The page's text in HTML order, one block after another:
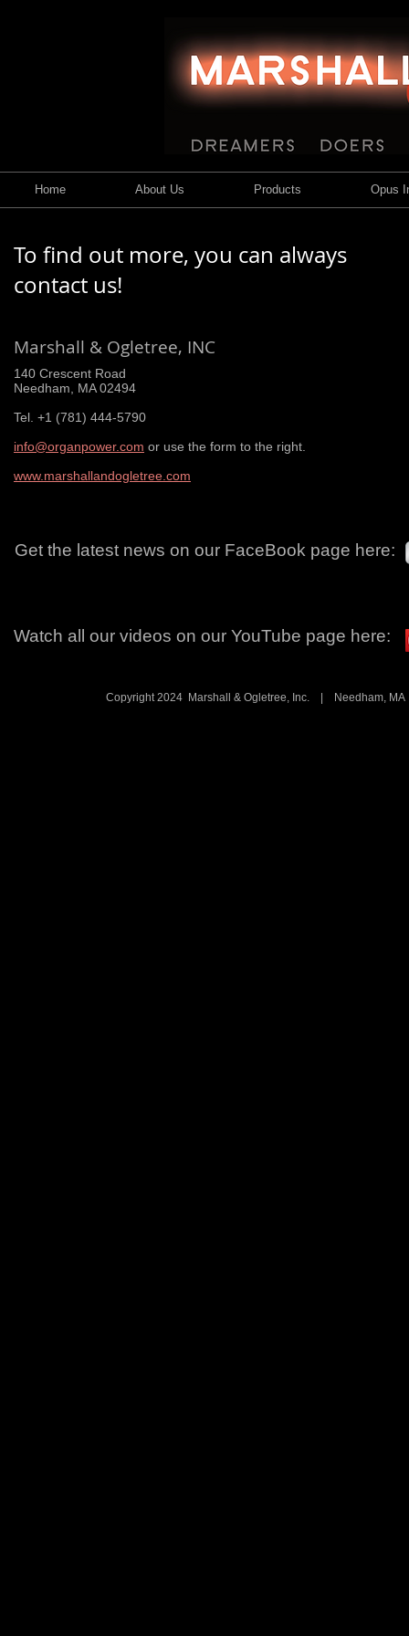
Home About Us Products Opus
To find out more, you can always
contact us!
Marshall & Ogletree, INC
140 Crescent Road
Needham, MA 02494
Tel. +1 (781) 444-5790
info@organpower.com or use the form to the right.
www.marshallandogletree.com
Get the latest news on our FaceBook page here:
Watch all our videos on our YouTube page here:
Copyright 2024 Marshall & Ogletree, Inc. | Needham,